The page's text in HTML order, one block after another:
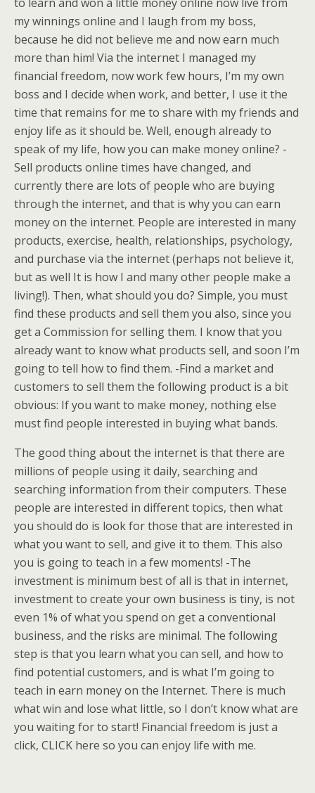
my winnings online and I laugh from my boss,
because he did not believe me and now earn much
more than him! Via the internet I managed my
financial freedom, now work few hours, I’m my own
boss and I decide when work, and better, I use it the
time that remains for me to share with my friends and
enjoy life as it should be. Well, enough already to
speak of my life, how you can make money online? -
Sell products online times have changed, and
currently there are lots of people who are buying
through the internet, and that is why you can earn
money on the internet. People are interested in many
products, exercise, health, relationships, psychology,
and purchase via the internet (perhaps not believe it,
but as well It is how I and many other people make a
living!). Then, what should you do? Simple, you must
find these products and sell them you also, since you
get a Commission for selling them. I know that you
already want to know what products sell, and soon I’m
going to tell how to find them. -Find a market and
customers to sell them the following product is a bit
obvious: If you want to make money, nothing else
must find people interested in buying what bands.
The good thing about the internet is that there are
millions of people using it daily, searching and
searching information from their computers. These
people are interested in different topics, then what
you should do is look for those that are interested in
what you want to sell, and give it to them. This also
you is going to teach in a few moments! -The
investment is minimum best of all is that in internet,
investment to create your own business is tiny, is not
even 1% of what you spend on get a conventional
business, and the risks are minimal. The following
step is that you learn what you can sell, and how to
find potential customers, and is what I’m going to
teach in earn money on the Internet. There is much
what win and lose what little, so I don’t know what are
you waiting for to start! Financial freedom is just a
click, CLICK here so you can enjoy life with me.